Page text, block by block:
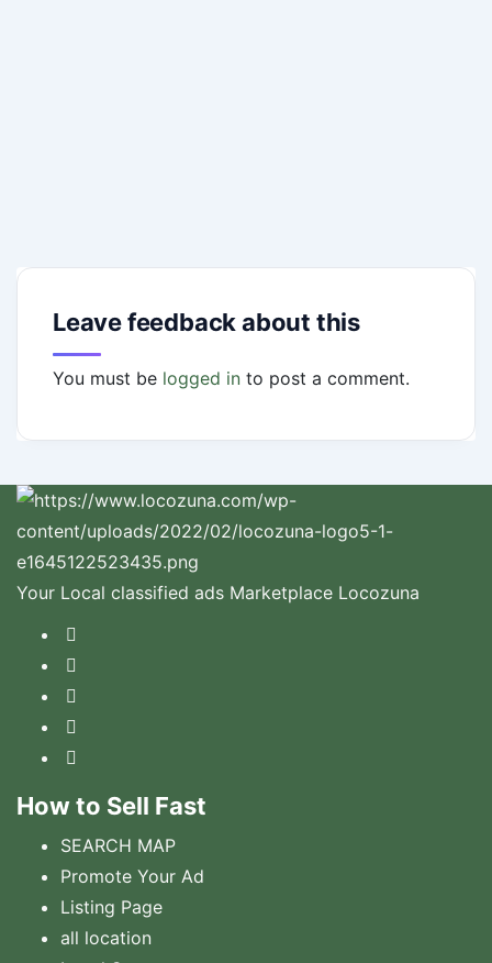
Leave feedback about this
You must be logged in to post a comment.
Your Local classified ads Marketplace Locozuna
How to Sell Fast
SEARCH MAP
Promote Your Ad
Listing Page
all location